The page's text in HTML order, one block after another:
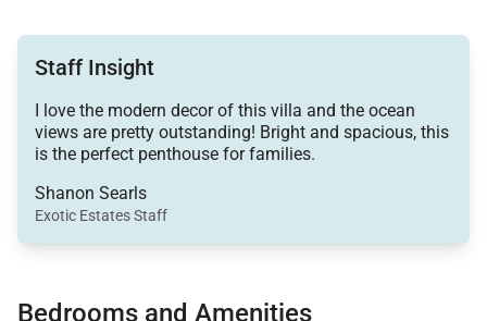
Step outside of the villa, and you’ll find even more
incredible views from the stunning Wailea Beach
Beach to Ulua Beach Park. The path connects to
some of Maui’s favorite hotels offering restaurants
and entertainment.
This lovely Hawaii vacation rental boasts a warm
dining room and gourmet kitchen all open onto the
Staff Insight
I love the modern decor of this villa and the ocean
views are pretty outstanding! Bright and spacious, this
is the perfect penthouse for families.
Shanon Searls
Exotic Estates Staff
Bedrooms and Amenities